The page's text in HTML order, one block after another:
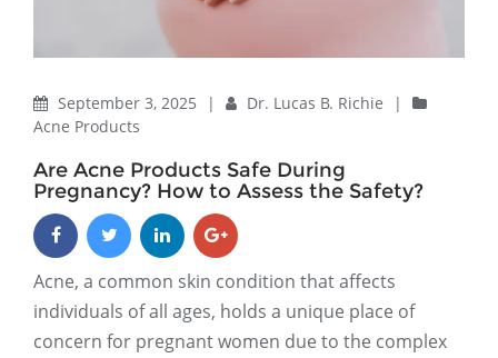
September 3, 2025 | Dr. Lucas B. Richie
|
Acne Products
Are Acne Products Safe During
Pregnancy? How to Assess the Safety?
Acne, a common skin condition that affects
individuals of all ages, holds a unique place of
concern for pregnant women due to the complex